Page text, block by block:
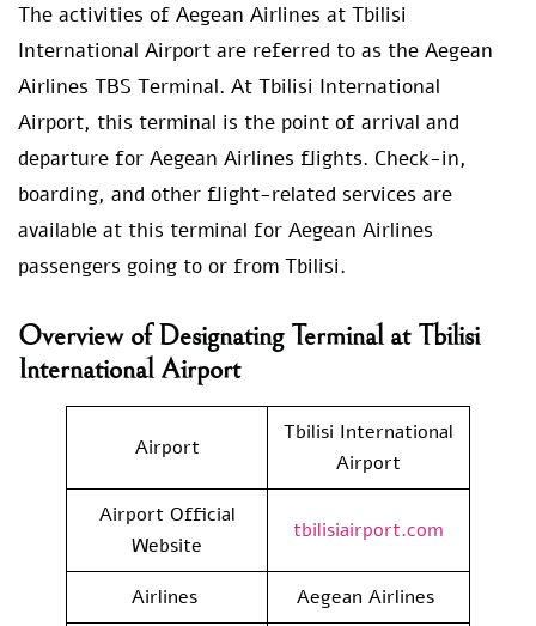
The activities of Aegean Airlines at Tbilisi
International Airport are referred to as the Aegean
Airlines TBS Terminal. At Tbilisi International
Airport, this terminal is the point of arrival and
departure for Aegean Airlines flights. Check-in,
boarding, and other flight-related services are
available at this terminal for Aegean Airlines
passengers going to or from Tbilisi.
Overview of Designating Terminal at Tbilisi
International Airport
Airport
Tbilisi International
Airport
Airport Official
Website
tbilisiairport.com
Airlines
Aegean Airlines